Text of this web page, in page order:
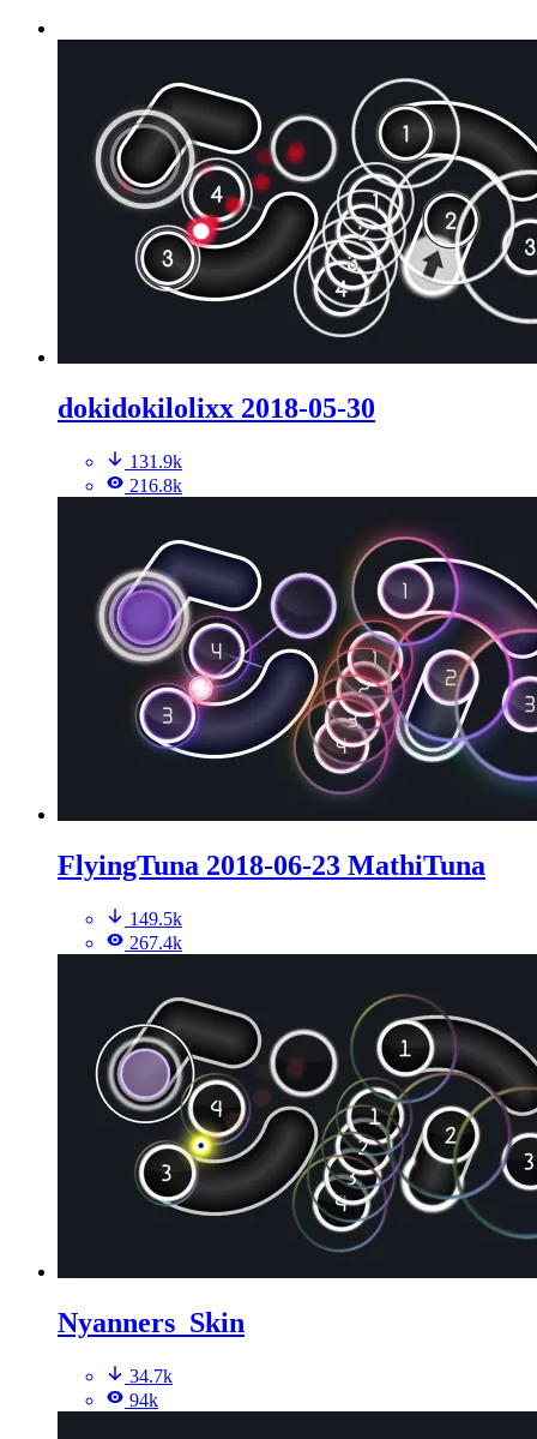
dokidokilolixx 2018-05-30
131.9k
216.8k
FlyingTuna 2018-06-23 MathiTuna
149.5k
267.4k
Nyanners_Skin
34.7k
94k